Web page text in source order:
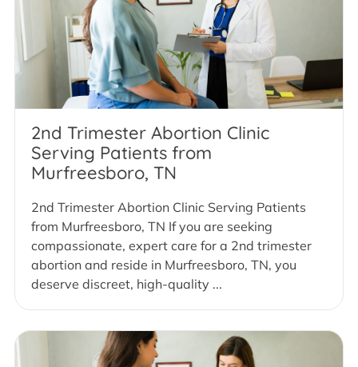
2nd Trimester Abortion Clinic
Serving Patients from
Murfreesboro, TN
2nd Trimester Abortion Clinic Serving Patients
from Murfreesboro, TN If you are seeking
compassionate, expert care for a 2nd trimester
abortion and reside in Murfreesboro, TN, you
deserve discreet, high-quality ...